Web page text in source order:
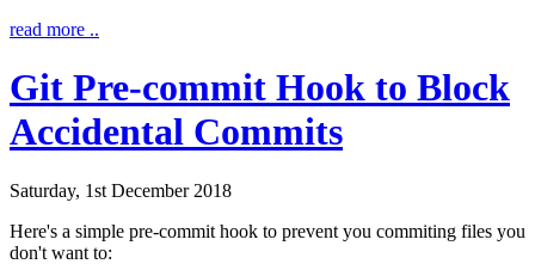
read more ..
Git Pre-commit Hook to Block
Accidental Commits
Saturday, 1st December 2018
Here's a simple pre-commit hook to prevent you commiting files you
don't want to: